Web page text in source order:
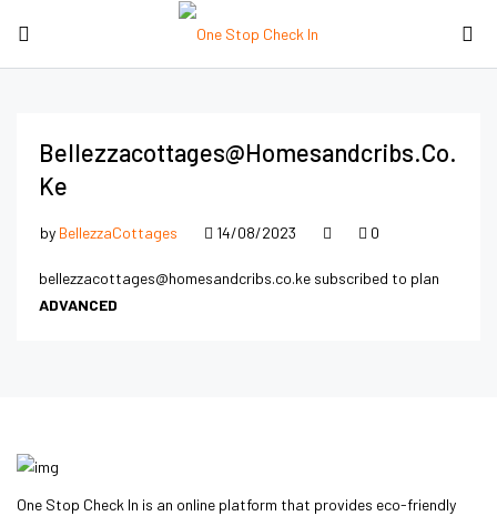
Bellezzacottages@homesandcribs.co.
Ke
by BellezzaCottages 14/08/2023 0
bellezzacottages@homesandcribs.co.ke subscribed to plan
ADVANCED
One Stop Check In is an online platform that provides eco-friendly